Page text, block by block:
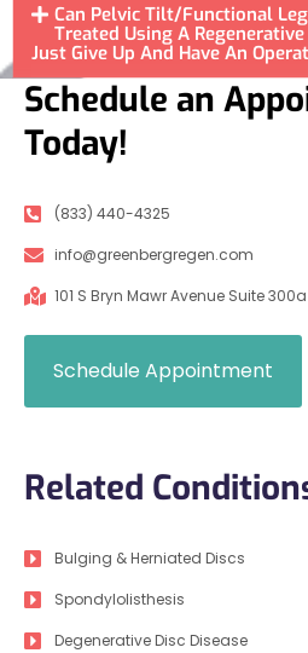
Can Pelvic Tilt/Functional
Treated Using A
Just Give Up And Have An
Schedule an
Today!
(833) 440-4325
info@greenbergregen.com
101 S Bryn Mawr Avenue Suite 300a
Schedule Appointment
Related
Bulging & Herniated Discs
Spondylolisthesis
Degenerative Disc Disease